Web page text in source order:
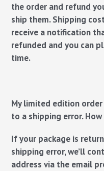
the order and refund
ship them. Shipping
receive a notification
refunded and you can
time.
My limited edition
to a shipping error.
If your package is
shipping error, we’ll
address via the email